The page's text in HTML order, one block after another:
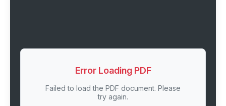
Error Loading PDF
Failed to load the PDF document. Please
try again.